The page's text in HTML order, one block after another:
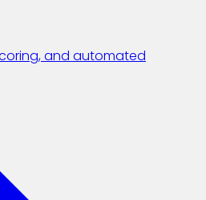
and automated